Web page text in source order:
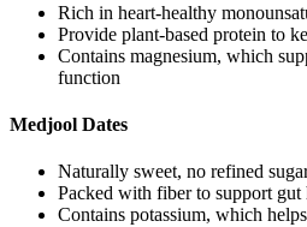
Rich in heart-healthy
Provide plant-based protein to
Contains magnesium, which
function
Medjool Dates
Naturally sweet, no refined
Packed with fiber to support gut
Contains potassium, which